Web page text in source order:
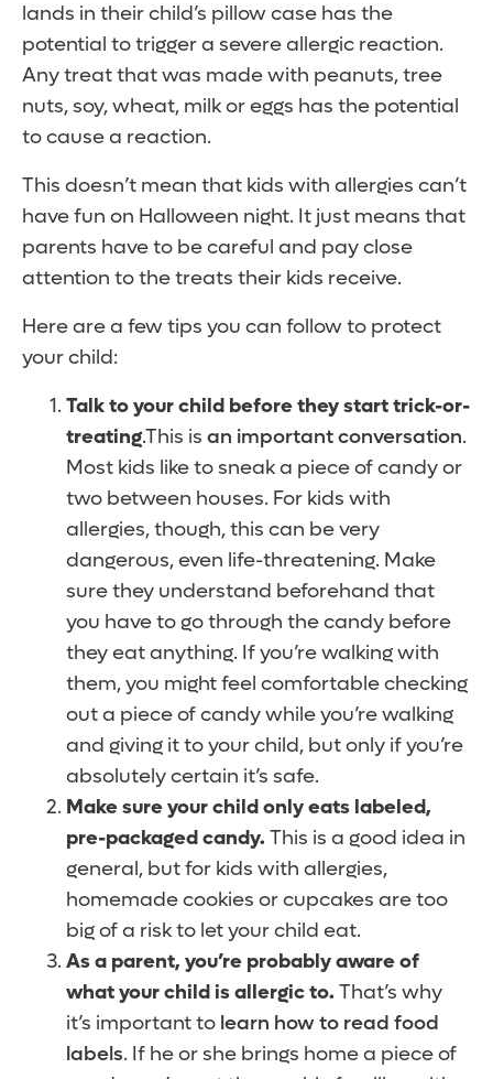
lands in their child’s pillow case has the
potential to trigger a severe allergic reaction.
Any treat that was made with peanuts, tree
nuts, soy, wheat, milk or eggs has the potential
to cause a reaction.
This doesn’t mean that kids with allergies can’t
have fun on Halloween night. It just means that
parents have to be careful and pay close
attention to the treats their kids receive.
Here are a few tips you can follow to protect
your child:
Talk to your child before they start trick-or-
treating.This is an important conversation.
Most kids like to sneak a piece of candy or
two between houses. For kids with
allergies, though, this can be very
dangerous, even life-threatening. Make
sure they understand beforehand that
you have to go through the candy before
they eat anything. If you’re walking with
them, you might feel comfortable checking
out a piece of candy while you’re walking
and giving it to your child, but only if you’re
absolutely certain it’s safe.
Make sure your child only eats labeled,
pre-packaged candy. This is a good idea in
general, but for kids with allergies,
homemade cookies or cupcakes are too
big of a risk to let your child eat.
As a parent, you’re probably aware of
what your child is allergic to. That’s why
it’s important to learn how to read food
labels. If he or she brings home a piece of